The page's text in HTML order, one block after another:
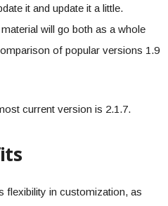
it and update it a little.
will go both as a whole
of popular versions 1.9
current version is 2.1.7.
flexibility in customization, as